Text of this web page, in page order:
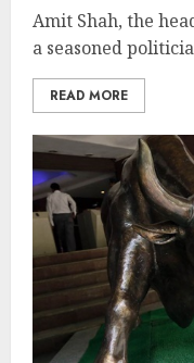
Amit Shah, the
a seasoned
READ MORE